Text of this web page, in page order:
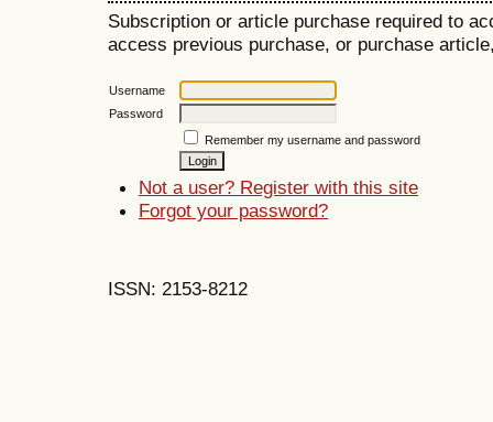
Subscription or article purchase required to
access previous purchase, or purchase
Username
Password
Remember my username and password
Not a user? Register with this site
Forgot your password?
ISSN: 2153-8212